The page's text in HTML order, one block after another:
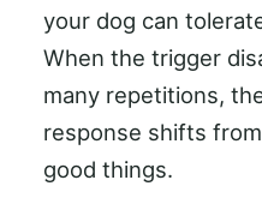
your dog can
When the trigger
many repetitions,
response shifts
good things.